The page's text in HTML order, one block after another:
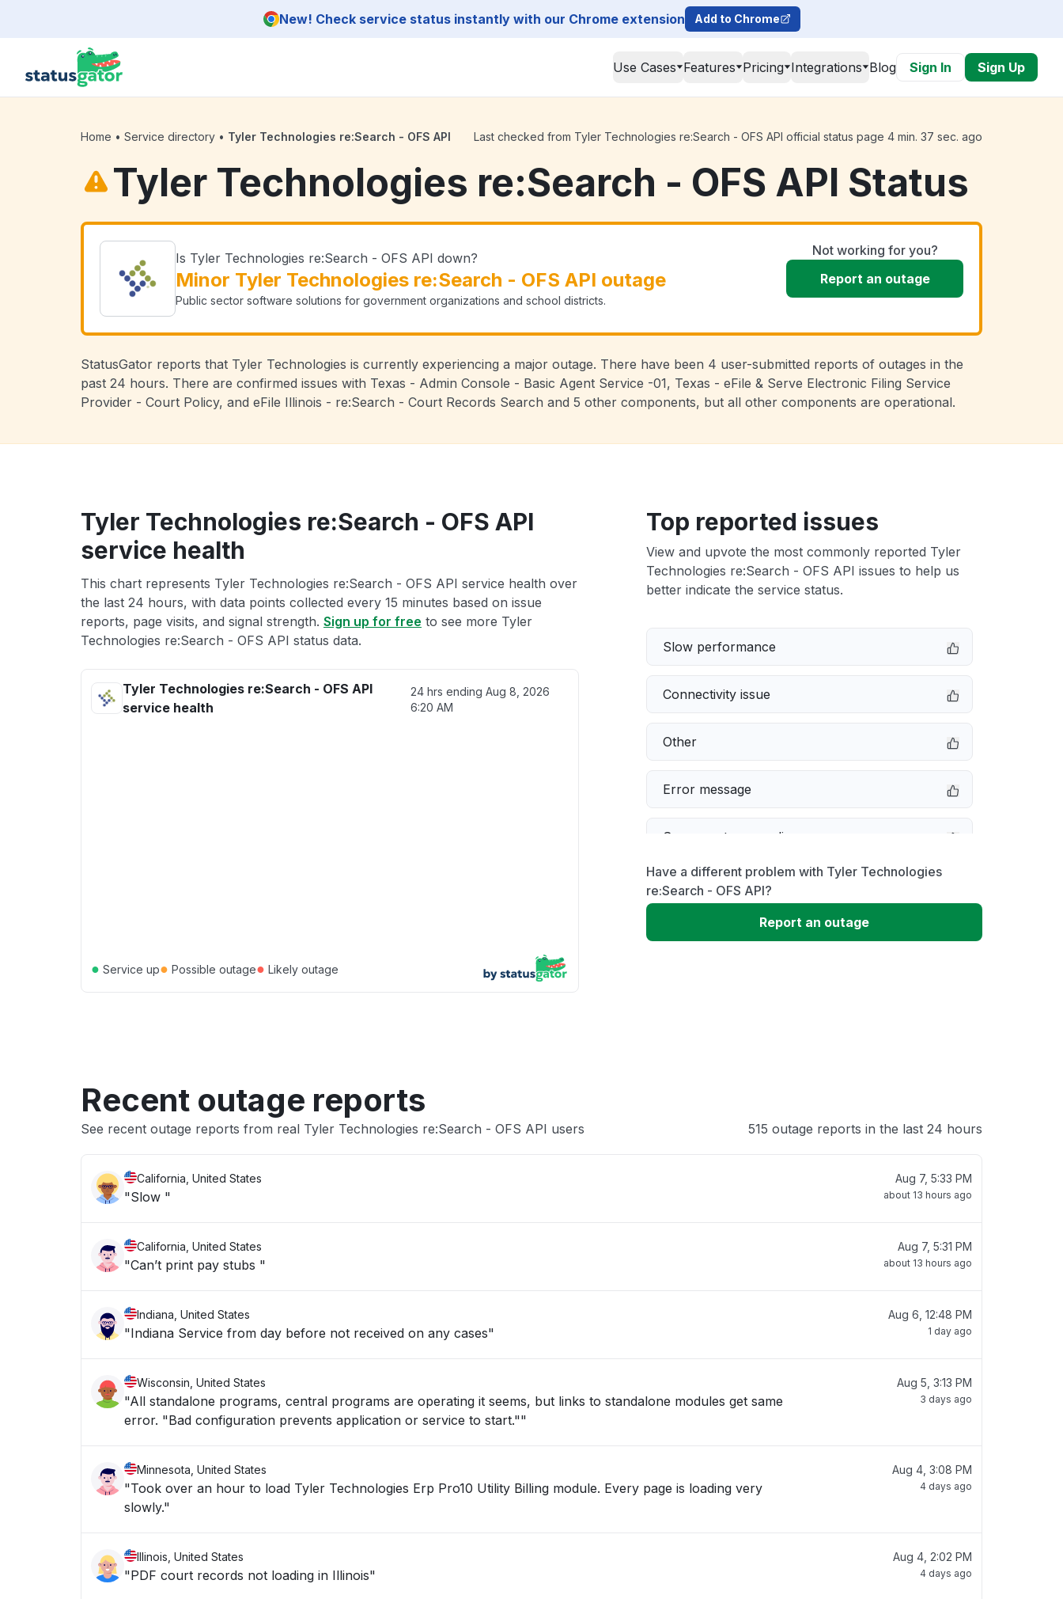
New! Check service status instantly with our Chrome extension Add to Chrome
Use Cases Features Pricing Integrations Blog Sign In Sign Up
Home • Service directory • Tyler Technologies re:Search - OFS API Last checked from Tyler Technologies re:Search - OFS API official status page 4 min. 37 sec. ago
Tyler Technologies re:Search - OFS API Status
Is Tyler Technologies re:Search - OFS API down?
Minor Tyler Technologies re:Search - OFS API outage
Public sector software solutions for government organizations and school districts.
Not working for you?
Report an outage
StatusGator reports that Tyler Technologies is currently experiencing a major outage. There have been 4 user-submitted reports of outages in the
past 24 hours. There are confirmed issues with Texas - Admin Console - Basic Agent Service -01, Texas - eFile & Serve Electronic Filing Service
Provider - Court Policy, and eFile Illinois - re:Search - Court Records Search and 5 other components, but all other components are operational.
Tyler Technologies re:Search - OFS API
service health
This chart represents Tyler Technologies re:Search - OFS API service health over
the last 24 hours, with data points collected every 15 minutes based on issue
reports, page visits, and signal strength. Sign up for free to see more Tyler
Technologies re:Search - OFS API status data.
Tyler Technologies re:Search - OFS API
service health
24 hrs endingAug 8, 2026
6:20 AM
● Service up● Possible outage● Likely outage
Top reported issues
View and upvote the most commonly reported Tyler
Technologies re:Search - OFS API issues to help us
better indicate the service status.
Slow performance
Connectivity issue
Other
Error message
Server not responding
Sign in problem
Have a different problem with Tyler Technologies
re:Search - OFS API?
Report an outage
Recent outage reports
See recent outage reports from real Tyler Technologies re:Search - OFS API users 515 outage reports in the last 24 hours
California, United States
"Slow "
Aug 7, 5:33 PM
about 13 hours ago
California, United States
"Can’t print pay stubs "
Aug 7, 5:31 PM
about 13 hours ago
Indiana, United States
"Indiana Service from day before not received on any cases"
Aug 6, 12:48 PM
1 day ago
Wisconsin, United States
"All standalone programs, central programs are operating it seems, but links to standalone modules get same
error. "Bad configuration prevents application or service to start.""
Aug 5, 3:13 PM
3 days ago
Minnesota, United States
"Took over an hour to load Tyler Technologies Erp Pro10 Utility Billing module. Every page is loading very
slowly."
Aug 4, 3:08 PM
4 days ago
Illinois, United States
"PDF court records not loading in Illinois"
Aug 4, 2:02 PM
4 days ago